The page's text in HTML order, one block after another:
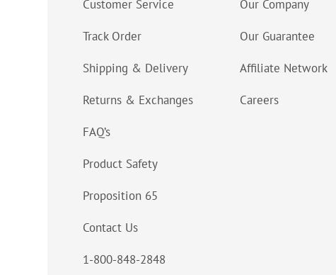
Customer Service
Track Order
Shipping & Delivery
Returns & Exchanges
FAQ’s
Product Safety
Proposition 65
Contact Us
1-800-848-2848
Our Company
Our Guarantee
Affiliate Network
Careers